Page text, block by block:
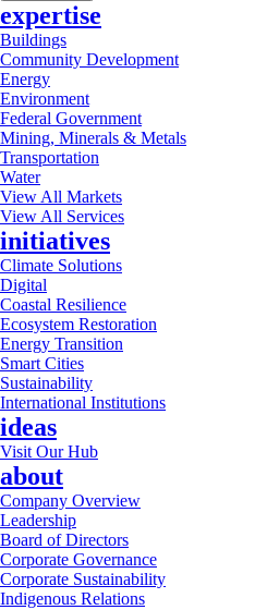
expertise
Buildings
Community Development
Energy
Environment
Federal Government
Mining, Minerals & Metals
Transportation
Water
View All Markets
View All Services
initiatives
Climate Solutions
Digital
Coastal Resilience
Ecosystem Restoration
Energy Transition
Smart Cities
Sustainability
International Institutions
ideas
Visit Our Hub
about
Company Overview
Leadership
Board of Directors
Corporate Governance
Corporate Sustainability
Indigenous Relations